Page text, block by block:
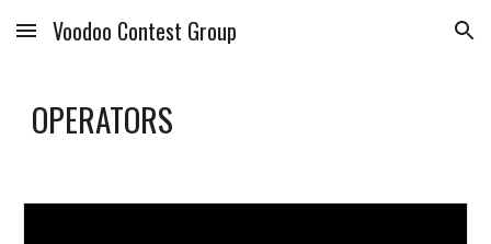
Skip to main content Skip to navigation
Voodoo Contest Group
OPERATORS